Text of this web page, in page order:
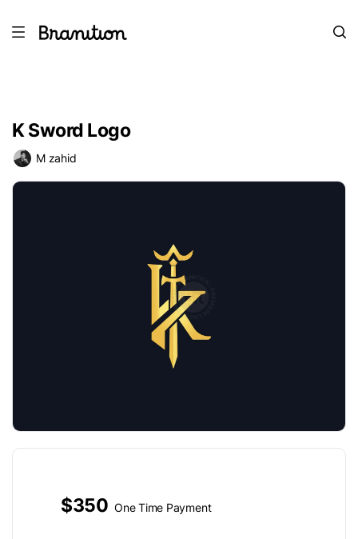
K Sword Logo
M zahid
$350 One Time Payment